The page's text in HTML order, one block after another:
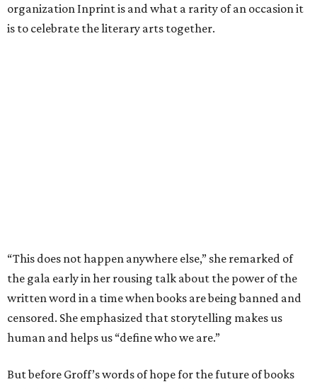
organization Inprint is and what a rarity of an occasion it
is to celebrate the literary arts together.
“This does not happen anywhere else,” she remarked of
the gala early in her rousing talk about the power of the
written word in a time when books are being banned and
censored. She emphasized that storytelling makes us
human and helps us “define who we are.”
But before Groff’s words of hope for the future of books